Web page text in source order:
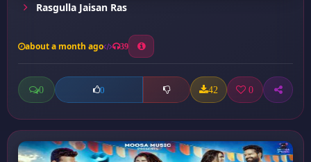
Rasgulla Jaisan Ras
about a month ago 39
0 0 42 0